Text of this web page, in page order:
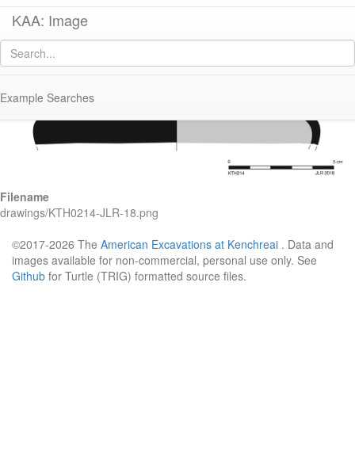
KAA: Image
Example Searches
Image of
KTH0214 (Late Classical-Early Hellenistic Corinthian Echinus Bowl)
Filename
drawings/KTH0214-JLR-18.png
©2017-2026 The American Excavations at Kenchreai . Data and
images available for non-commercial, personal use only. See
Github for Turtle (TRIG) formatted source files.